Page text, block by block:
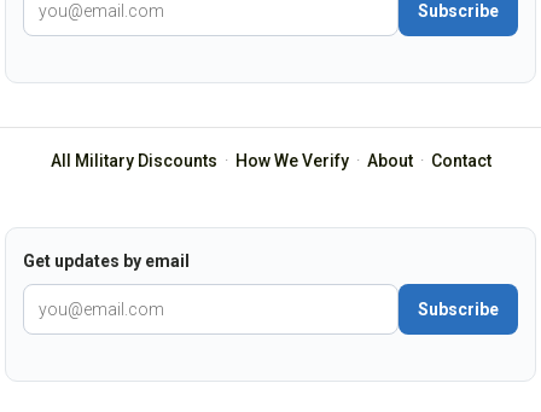
Subscribe
All Military Discounts · How We Verify· About· Contact
Get updates by email
Subscribe